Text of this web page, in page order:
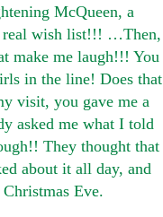
McQueen, a
real wish list!!! …Then,
make me laugh!!! You
in the line! Does that
visit, you gave me a
asked me what I told
They thought that
about it all day, and
Eve.